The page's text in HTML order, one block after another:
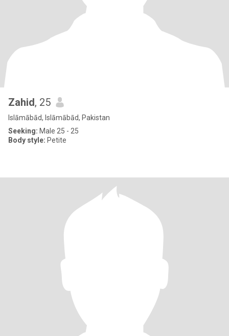
Zahid, 25
Islāmābād, Islāmābād, Pakistan
Seeking: Male 25 - 25
Body style: Petite